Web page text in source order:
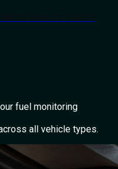
fuel monitoring
all vehicle types.